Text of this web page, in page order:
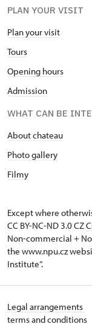
PLAN YOUR VISIT
Plan your visit
Tours
Opening hours
Admission
WHAT CAN BE
About chateau
Photo gallery
Filmy
Except where
CC BY-NC-ND 3.0 CZ
Non-commercial +
the www.npu.cz
Institute“.
Legal arrangements
terms and conditions